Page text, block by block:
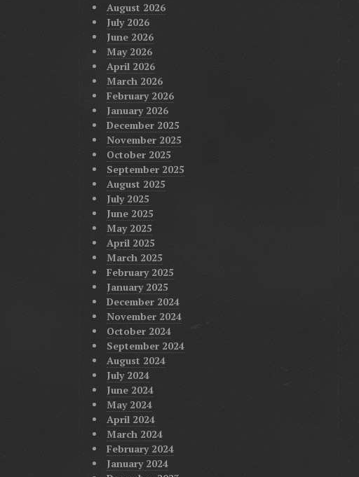
August 2026
July 2026
June 2026
May 2026
April 2026
March 2026
February 2026
January 2026
December 2025
November 2025
October 2025
September 2025
August 2025
July 2025
June 2025
May 2025
April 2025
March 2025
February 2025
January 2025
December 2024
November 2024
October 2024
September 2024
August 2024
July 2024
June 2024
May 2024
April 2024
March 2024
February 2024
January 2024